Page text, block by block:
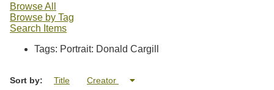
Search Chapbooks
Browse Woodcuts
Search Woodcuts
Browse All
Browse by Tag
Search Items
Tags: Portrait: Donald Cargill
Sort by: Title Creator